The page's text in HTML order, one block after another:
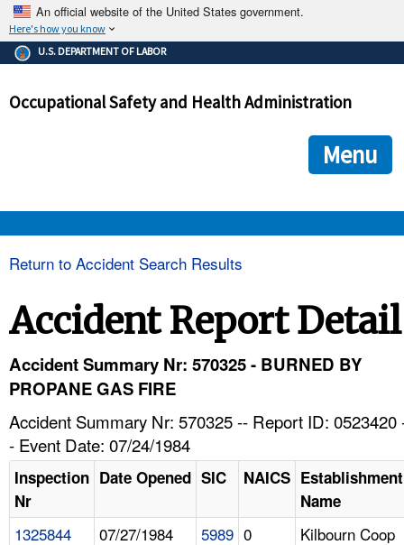
An official website of the United States government.
Here's how you know
The .gov means it's official.
Federal government websites often end in .gov or .mil. Before
government site.
ensures that you are connecting to the official
and that any information you provide is encrypted and
U.S. DEPARTMENT OF LABOR
Occupational Safety and Health Administration
Menu
HELP AND RESOURCES
Return to Accident Search Results
Accident Report Detail
Accident Summary Nr: 570325 - BURNED BY
PROPANE GAS FIRE
Accident Summary Nr: 570325 -- Report ID: 0523420
- Event Date: 07/24/1984
Inspection
Nr
Date Opened SIC NAICS Establishment
Name
1325844 07/27/1984 5989 0
Kilbourn Coop